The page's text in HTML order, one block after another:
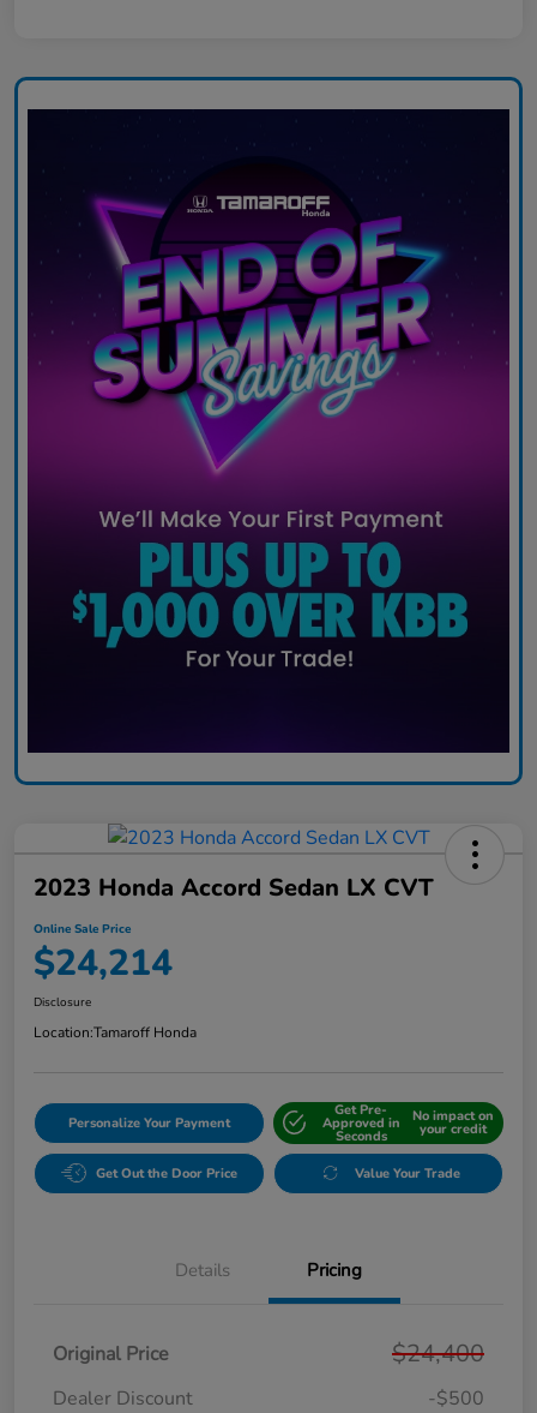
2023 Honda Accord Sedan LX CVT
Online Sale Price
$24,214
Disclosure
Location:Tamaroff Honda
Personalize Your Payment
Get Pre-
Approved in
Seconds
No impact on
your credit
Get Out the Door Price Value Your Trade
Details Pricing
Original Price $24,400
Dealer Discount
-$500